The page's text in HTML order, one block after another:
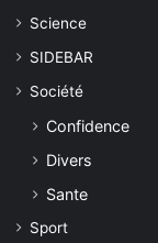
Science
SIDEBAR
Société
Confidence
Divers
Sante
Sport